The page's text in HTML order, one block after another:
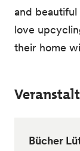
and
love
their home
Bücher